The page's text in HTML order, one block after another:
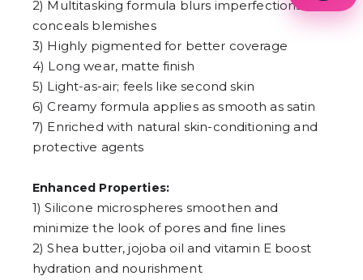
2) Multitasking formula blurs imperfections and
conceals blemishes
3) Highly pigmented for better coverage
4) Long wear, matte finish
5) Light-as-air; feels like second skin
6) Creamy formula applies as smooth as satin
7) Enriched with natural skin-conditioning and
protective agents
Enhanced Properties:
1) Silicone microspheres smoothen and
minimize the look of pores and fine lines
2) Shea butter, jojoba oil and vitamin E boost
hydration and nourishment